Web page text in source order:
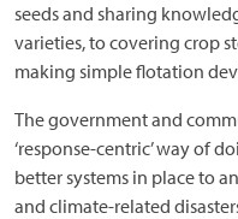
seeds and sharing
varieties, to covering crop
making simple flotation
The government and
‘response-centric’ way of
better systems in place to
and climate-related